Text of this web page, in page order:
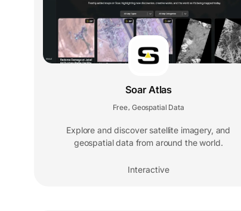
Soar Atlas
Free Geospatial Data
Explore and discover satellite imagery, and
geospatial data from around the world.
Interactive